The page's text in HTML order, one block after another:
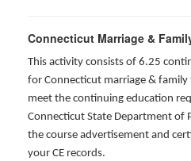
Connecticut Marriage &
This activity consists of 6.25
for Connecticut marriage &
meet the continuing education
Connecticut State Department of
the course advertisement and
your CE records.